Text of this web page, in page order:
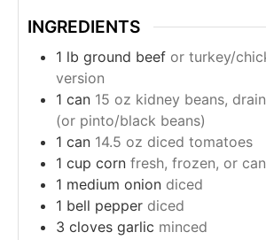
INGREDIENTS
1 lb ground beef or turkey/
version
1 can 15 oz kidney beans,
(or pinto/black beans)
1 can 14.5 oz diced tomatoes
1 cup corn fresh, frozen, or
1 medium onion diced
1 bell pepper diced
3 cloves garlic minced